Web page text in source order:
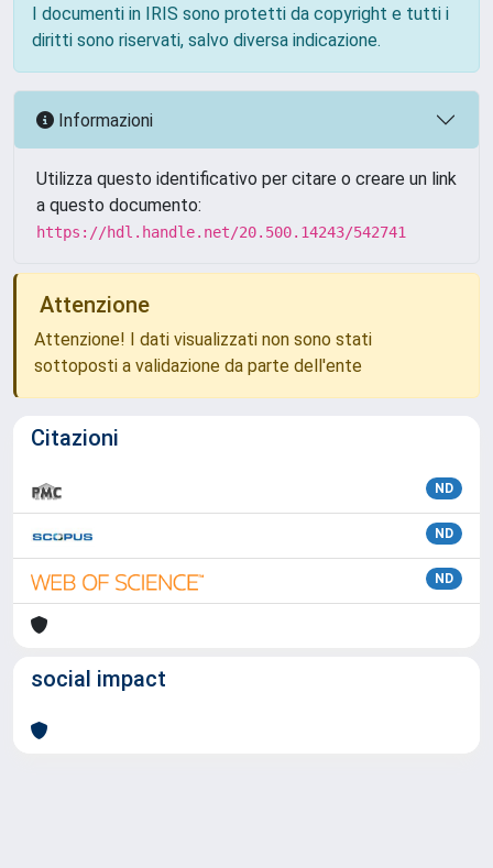
I documenti in IRIS sono protetti da copyright e tutti i
diritti sono riservati, salvo diversa indicazione.
Informazioni
Utilizza questo identificativo per citare o creare un link
a questo documento:
https://hdl.handle.net/20.500.14243/542741
Attenzione
Attenzione! I dati visualizzati non sono stati
sottoposti a validazione da parte dell'ente
Citazioni
ND
ND
ND
social impact